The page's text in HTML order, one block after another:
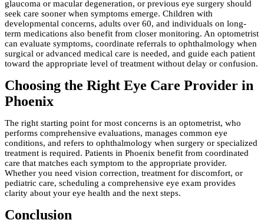
glaucoma or macular degeneration, or previous eye surgery should
seek care sooner when symptoms emerge. Children with
developmental concerns, adults over 60, and individuals on long-
term medications also benefit from closer monitoring. An optometrist
can evaluate symptoms, coordinate referrals to ophthalmology when
surgical or advanced medical care is needed, and guide each patient
toward the appropriate level of treatment without delay or confusion.
Choosing the Right Eye Care Provider in
Phoenix
The right starting point for most concerns is an optometrist, who
performs comprehensive evaluations, manages common eye
conditions, and refers to ophthalmology when surgery or specialized
treatment is required. Patients in Phoenix benefit from coordinated
care that matches each symptom to the appropriate provider.
Whether you need vision correction, treatment for discomfort, or
pediatric care, scheduling a comprehensive eye exam provides
clarity about your eye health and the next steps.
Conclusion